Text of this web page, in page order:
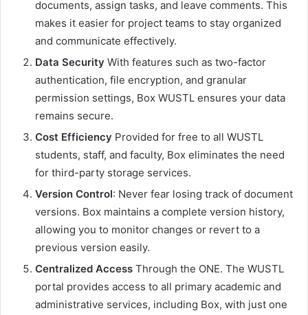
documents, assign tasks, and leave comments. This
makes it easier for project teams to stay organized
and communicate effectively.
Data Security With features such as two-factor
authentication, file encryption, and granular
permission settings, Box WUSTL ensures your data
remains secure.
Cost Efficiency Provided for free to all WUSTL
students, staff, and faculty, Box eliminates the need
for third-party storage services.
Version Control: Never fear losing track of document
versions. Box maintains a complete version history,
allowing you to monitor changes or revert to a
previous version easily.
Centralized Access Through the ONE. The WUSTL
portal provides access to all primary academic and
administrative services, including Box, with just one